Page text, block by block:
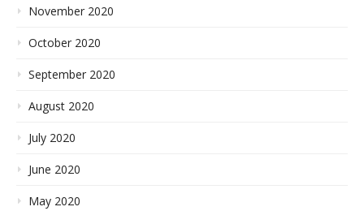
November 2020
October 2020
September 2020
August 2020
July 2020
June 2020
May 2020